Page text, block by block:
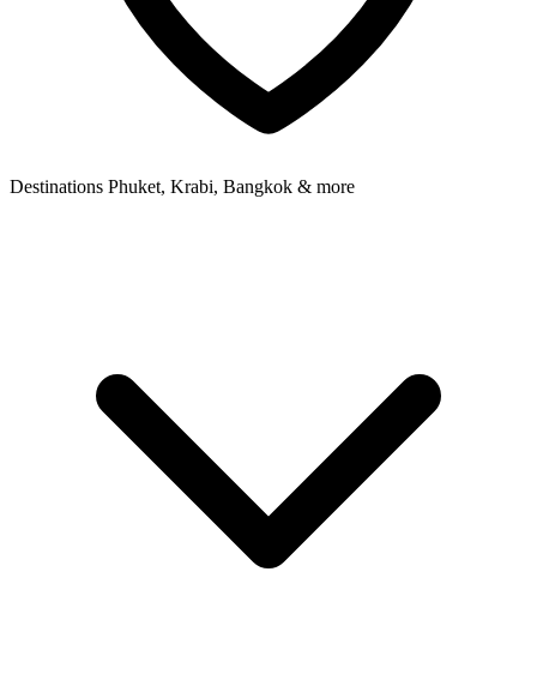
Destinations Phuket, Krabi, Bangkok & more